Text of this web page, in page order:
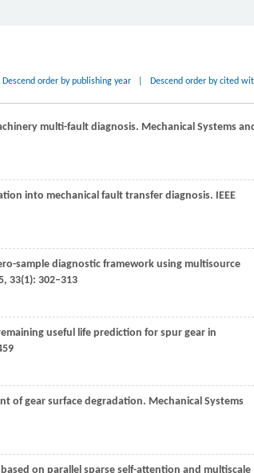
Descend order by publishing year Descend order by cited
multi-fault diagnosis. Mechanical Systems
into mechanical fault transfer diagnosis. IEEE
sample diagnostic framework using multisource
, 33(1): 302–313
useful life prediction for spur gear in
of gear surface degradation. Mechanical Systems
on parallel sparse self-attention and multiscale